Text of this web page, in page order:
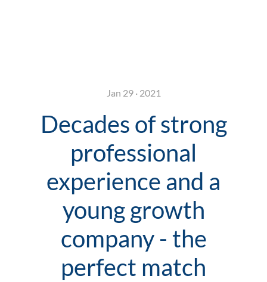
Jan 29 · 2021
Decades of strong
professional
experience and a
young growth
company - the
perfect match